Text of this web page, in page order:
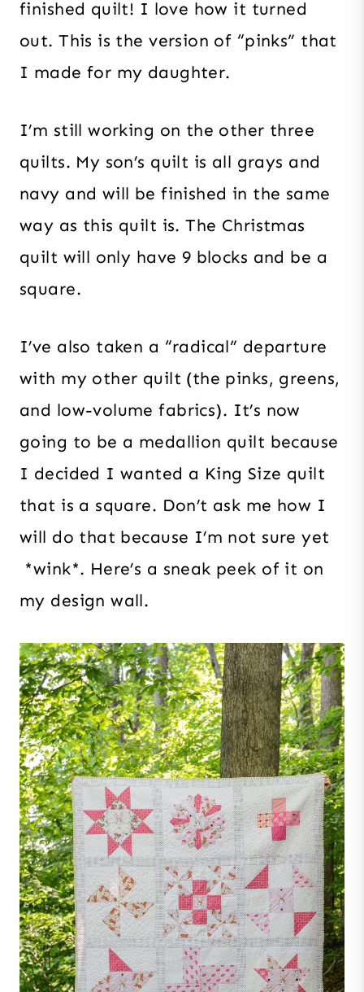
finished quilt! I love how it turned
out. This is the version of “pinks” that
I made for my daughter.
I’m still working on the other three
quilts. My son’s quilt is all grays and
navy and will be finished in the same
way as this quilt is. The Christmas
quilt will only have 9 blocks and be a
square.
I’ve also taken a “radical” departure
with my other quilt (the pinks, greens,
and low-volume fabrics). It’s now
going to be a medallion quilt because
I decided I wanted a King Size quilt
that is a square. Don’t ask me how I
will do that because I’m not sure yet
*wink*. Here’s a sneak peek of it on
my design wall.